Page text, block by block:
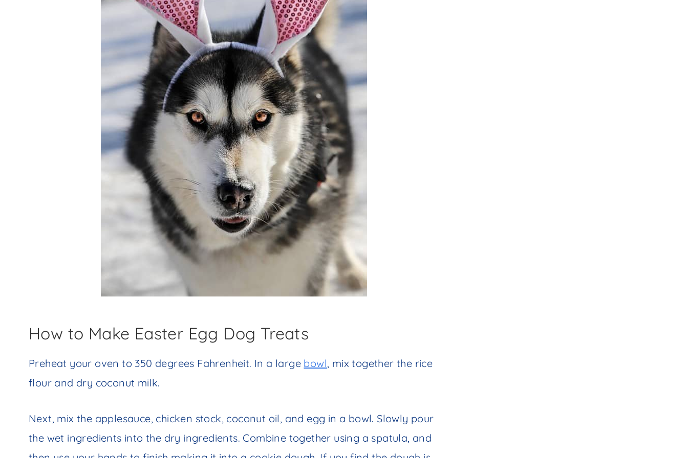
How to Make Easter Egg Dog Treats
Preheat your oven to 350 degrees Fahrenheit. In a large bowl, mix together the rice
flour and dry coconut milk.
Next, mix the applesauce, chicken stock, coconut oil, and egg in a bowl. Slowly pour
the wet ingredients into the dry ingredients. Combine together using a spatula, and